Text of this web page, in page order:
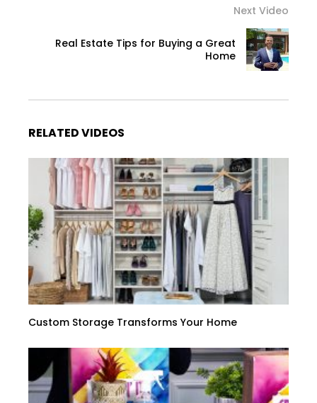
Next Video
Real Estate Tips for Buying a Great
Home
RELATED VIDEOS
Custom Storage Transforms Your Home